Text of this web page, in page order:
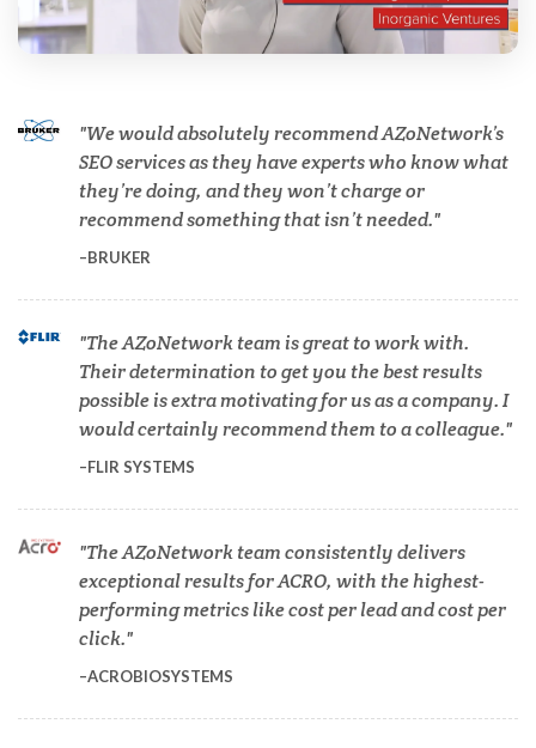
Cardiology
Cell Biology
Cholesterol
Clean Technology
Clinical and Lab Diagnostics
Dermatology
Diabetes
We would absolutely recommend AZoNetwork’s
SEO services as they have experts who know what
they’re doing, and they won’t charge or
recommend something that isn’t needed.
BRUKER
The AZoNetwork team is great to work with.
Their determination to get you the best results
possible is extra motivating for us as a company. I
would certainly recommend them to a colleague.
FLIR SYSTEMS
The AZoNetwork team consistently delivers
exceptional results for ACRO, with the highest-
performing metrics like cost per lead and cost per
click.
ACROBIOSYSTEMS